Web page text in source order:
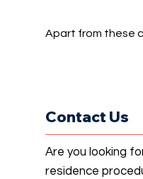
Contact Us
Are you looking
residence
Apart from these